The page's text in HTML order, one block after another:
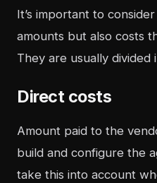
It’s important to
amounts but also costs
They are usually divided
Direct costs
Amount paid to the
build and configure the
take this into account